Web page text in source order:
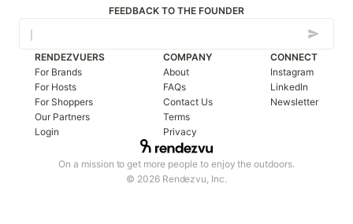
FEEDBACK TO THE FOUNDER
On a mission to get more people to enjoy the outdoors.
© 2026 Rendezvu, Inc.
RENDEZVUERS
For Brands
For Hosts
For Shoppers
Our Partners
Login
COMPANY
About
FAQs
Contact Us
Terms
Privacy
CONNECT
Instagram
LinkedIn
Newsletter